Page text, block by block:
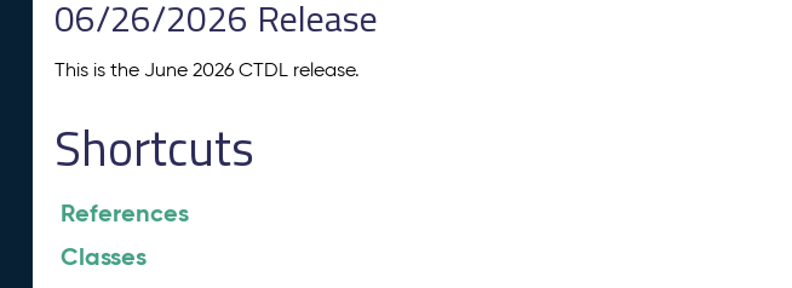
06/26/2026 Release
This is the June 2026 CTDL release.
Shortcuts
References
Classes